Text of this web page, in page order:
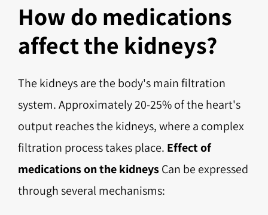
How do medications
affect the kidneys?
The kidneys are the body's main filtration
system. Approximately 20-25% of the heart's
output reaches the kidneys, where a complex
filtration process takes place. Effect of
medications on the kidneysCan be expressed
through several mechanisms: